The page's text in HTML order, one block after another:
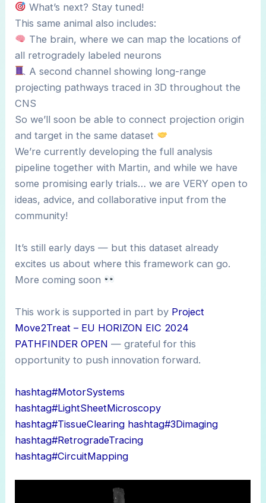
What’s next? Stay tuned!
This same animal also includes:
The brain, where we can map the locations of
all retrogradely labeled neurons
A second channel showing long-range
projecting pathways traced in 3D throughout the
CNS
So we’ll soon be able to connect projection origin
and target in the same dataset
We’re currently developing the full analysis
pipeline together with Martin, and while we have
some promising early trials… we are VERY open to
ideas, advice, and collaborative input from the
community!
It’s still early days — but this dataset already
excites us about where this framework can go.
More coming soon
This work is supported in part by Project
Move2Treat – EU HORIZON EIC 2024
PATHFINDER OPEN — grateful for this
opportunity to push innovation forward.
hashtag#MotorSystems
hashtag#LightSheetMicroscopy
hashtag#TissueClearing hashtag#3Dimaging
hashtag#RetrogradeTracing
hashtag#CircuitMapping